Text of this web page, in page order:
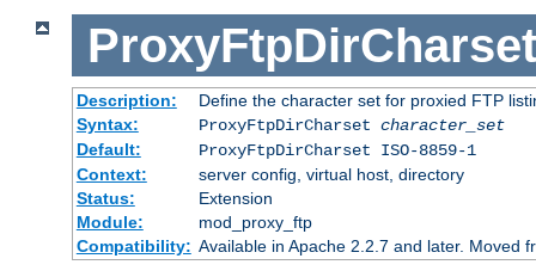
ProxyFtpDirCharset
Description:
Define the character set for proxied FTP
Syntax:
ProxyFtpDirCharset character_set
Default:
ProxyFtpDirCharset ISO-8859-1
Context:
server config, virtual host, directory
Status:
Extension
Module:
mod_proxy_ftp
Compatibility: Available in Apache 2.2.7 and later. Moved